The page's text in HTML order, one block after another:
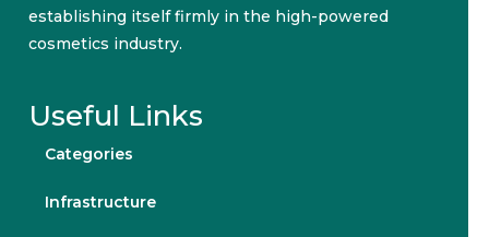
establishing itself firmly in the high-powered
cosmetics industry.
Useful Links
Categories
Infrastructure